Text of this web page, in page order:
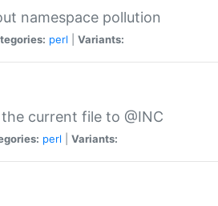
namespace pollution
perl Variants:
current file to @INC
perl Variants: